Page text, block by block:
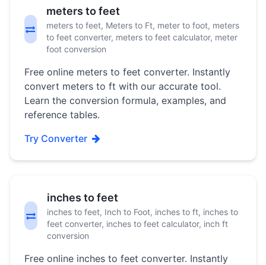
meters to feet
meters to feet, Meters to Ft, meter to foot, meters
to feet converter, meters to feet calculator, meter
foot conversion
Free online meters to feet converter. Instantly
convert meters to ft with our accurate tool.
Learn the conversion formula, examples, and
reference tables.
Try Converter
inches to feet
inches to feet, Inch to Foot, inches to ft, inches to
feet converter, inches to feet calculator, inch ft
conversion
Free online inches to feet converter. Instantly